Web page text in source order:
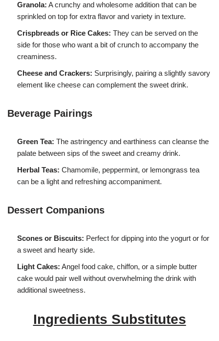
Granola: A crunchy and wholesome addition that can be
sprinkled on top for extra flavor and variety in texture.
Crispbreads or Rice Cakes: They can be served on the
side for those who want a bit of crunch to accompany the
creaminess.
Cheese and Crackers: Surprisingly, pairing a slightly savory
element like cheese can complement the sweet drink.
Beverage Pairings
Green Tea: The astringency and earthiness can cleanse the
palate between sips of the sweet and creamy drink.
Herbal Teas: Chamomile, peppermint, or lemongrass tea
can be a light and refreshing accompaniment.
Dessert Companions
Scones or Biscuits: Perfect for dipping into the yogurt or for
a sweet and hearty side.
Light Cakes: Angel food cake, chiffon, or a simple butter
cake would pair well without overwhelming the drink with
additional sweetness.
Ingredients Substitutes